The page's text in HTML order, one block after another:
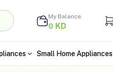
My Balance
0 KD
Small Home Appliances